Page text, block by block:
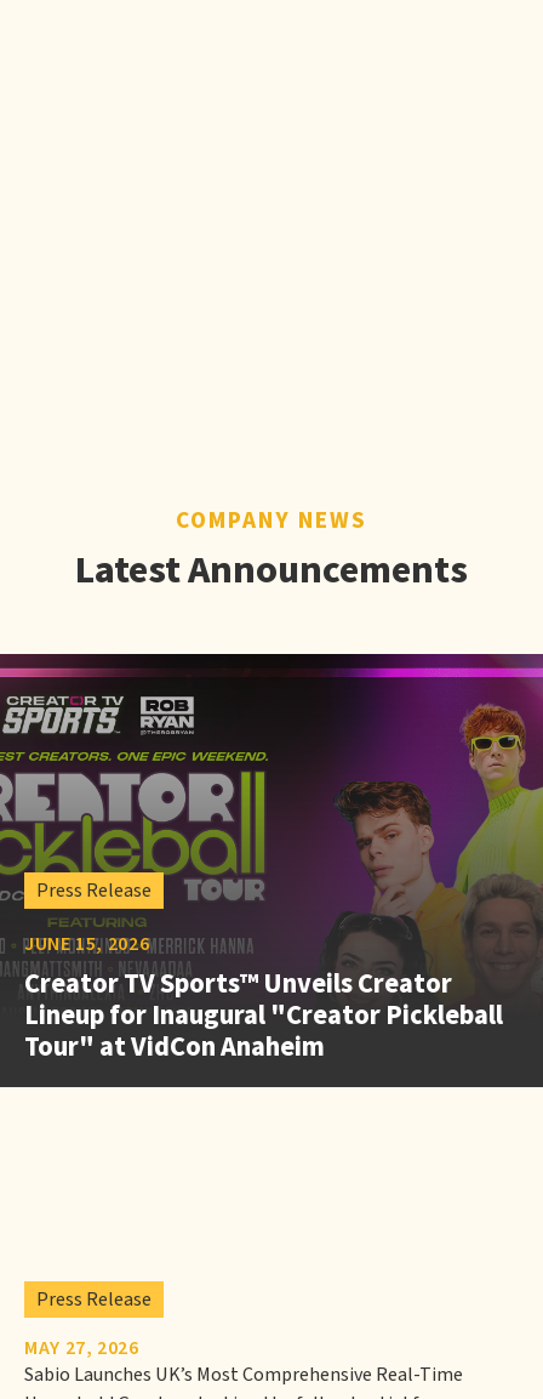
COMPANY NEWS
Latest Announcements
Press Release
JUNE 15, 2026
Creator TV Sports™ Unveils Creator
Lineup for Inaugural "Creator Pickleball
Tour" at VidCon Anaheim
Press Release
MAY 27, 2026
Sabio Launches UK’s Most Comprehensive Real-Time